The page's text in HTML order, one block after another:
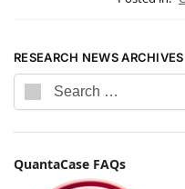
RESEARCH NEWS ARCHIVES
QuantaCase FAQs